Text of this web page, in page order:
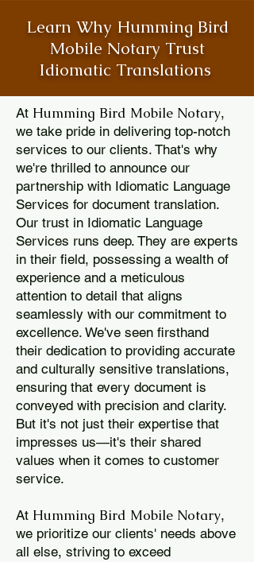
Learn Why Humming Bird
Mobile Notary Trust
Idiomatic Translations
At Humming Bird Mobile Notary,
we take pride in delivering top-notch
services to our clients. That's why
we're thrilled to announce our
partnership with Idiomatic Language
Services for document translation.
Our trust in Idiomatic Language
Services runs deep. They are experts
in their field, possessing a wealth of
experience and a meticulous
attention to detail that aligns
seamlessly with our commitment to
excellence. We've seen firsthand
their dedication to providing accurate
and culturally sensitive translations,
ensuring that every document is
conveyed with precision and clarity.
But it's not just their expertise that
impresses us—it's their shared
values when it comes to customer
service.
At Humming Bird Mobile Notary,
we prioritize our clients' needs above
all else, striving to exceed